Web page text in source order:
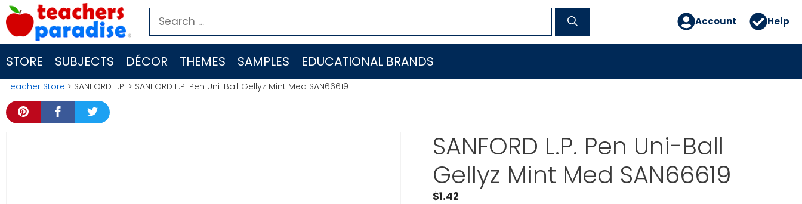
Skip
to
content
Search
for:
Account Help
STORE SUBJECTS DÉCOR THEMES SAMPLES EDUCATIONAL BRANDS
Teacher Store > SANFORD L.P. > SANFORD L.P. Pen Uni-Ball Gellyz Mint Med SAN66619
SANFORD L.P. Pen Uni-Ball
Gellyz Mint Med SAN66619
$1.42